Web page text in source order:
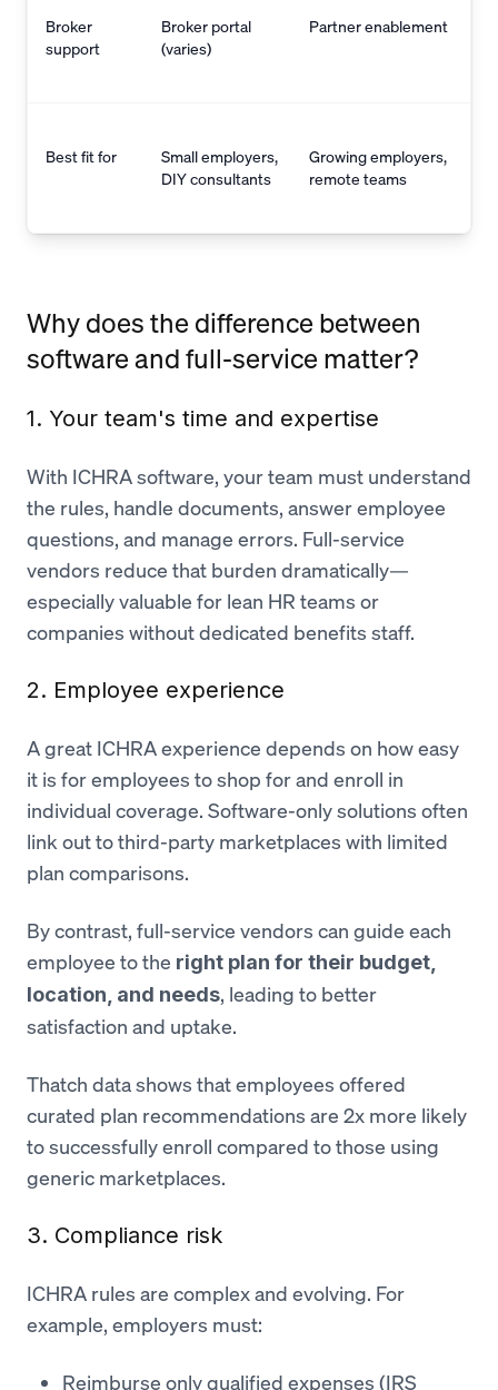
Broker
support
Broker portal
(varies)
Partner enablement
Best fit for
Small employers,
DIY consultants
Growing employers,
remote teams
Why does the difference between
software and full-service matter?
1. Your team's time and expertise
With ICHRA software, your team must understand
the rules, handle documents, answer employee
questions, and manage errors. Full-service
vendors reduce that burden dramatically—
especially valuable for lean HR teams or
companies without dedicated benefits staff.
2. Employee experience
A great ICHRA experience depends on how easy
it is for employees to shop for and enroll in
individual coverage. Software-only solutions often
link out to third-party marketplaces with limited
plan comparisons.
By contrast, full-service vendors can guide each
employee to the right plan for their budget,
location, and needs, leading to better
satisfaction and uptake.
Thatch data shows that employees offered
curated plan recommendations are 2x more likely
to successfully enroll compared to those using
generic marketplaces.
3. Compliance risk
ICHRA rules are complex and evolving. For
example, employers must:
Reimburse only qualified expenses (IRS